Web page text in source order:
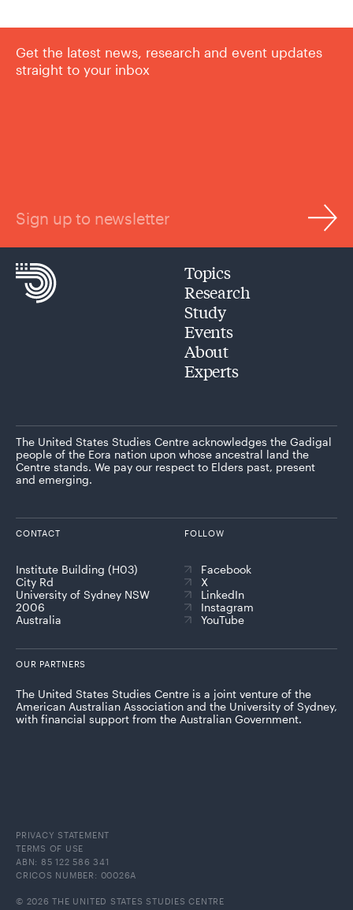
Get the latest news, research and event updates
straight to your inbox
Sign up to newsletter
Topics
Research
Study
Events
About
Experts
The United States Studies Centre acknowledges the Gadigal
people of the Eora nation upon whose ancestral land the
Centre stands. We pay our respect to Elders past, present
and emerging.
CONTACT
Institute Building (H03)
City Rd
University of Sydney NSW
2006
Australia
FOLLOW
Facebook
X
LinkedIn
Instagram
YouTube
OUR PARTNERS
The United States Studies Centre is a joint venture of the
American Australian Association and the University of Sydney,
with financial support from the Australian Government.
PRIVACY STATEMENT
TERMS OF USE
ABN: 85 122 586 341
CRICOS NUMBER: 00026A
© 2026 THE UNITED STATES STUDIES CENTRE